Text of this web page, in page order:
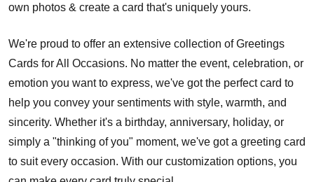
own photos & create a card that's uniquely yours.
We're proud to offer an extensive collection of Greetings
Cards for All Occasions. No matter the event, celebration, or
emotion you want to express, we've got the perfect card to
help you convey your sentiments with style, warmth, and
sincerity. Whether it's a birthday, anniversary, holiday, or
simply a "thinking of you" moment, we've got a greeting card
to suit every occasion. With our customization options, you